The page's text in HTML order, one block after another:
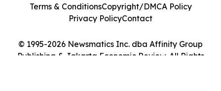
© 1995-2026 Newsmatics Inc. dba Affinity Group
Publishing & Jakarta Economic Review. All Rights
Terms & ConditionsCopyright/DMCA Policy
Privacy PolicyContact